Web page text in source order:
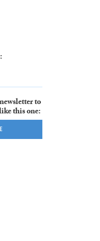
to
this one: